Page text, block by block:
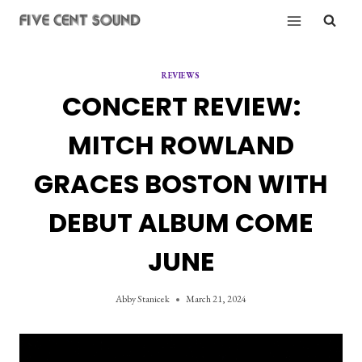
REVIEWS
CONCERT REVIEW:
MITCH ROWLAND
GRACES BOSTON WITH
DEBUT ALBUM COME
JUNE
Abby Stanicek March 21, 2024